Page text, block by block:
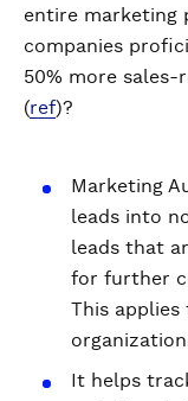
entire marketing
companies
50% more sales-
(ref)?
Marketing
leads into
leads that
for further
This
It helps